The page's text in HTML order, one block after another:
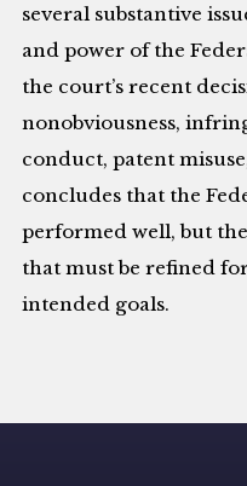
several substantive
and power of the
the court’s recent
nonobviousness,
conduct, patent
concludes that the
performed well, but
that must be refined
intended goals.